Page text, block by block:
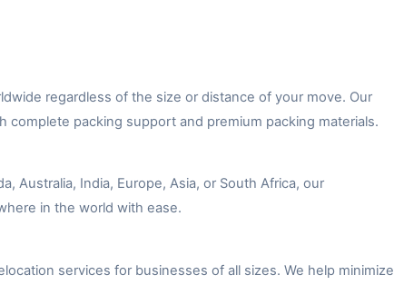
regardless of the size or distance of your move. Our
packing support and premium packing materials.
Australia, India, Europe, Asia, or South Africa, our
in the world with ease.
services for businesses of all sizes. We help minimize